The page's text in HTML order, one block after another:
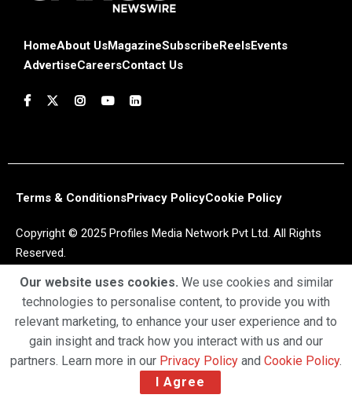
HomeAbout UsMagazineSubscribe ReelsEvents
AdvertiseCareersContact Us
Terms & ConditionsPrivacy PolicyCookie Policy
Copyright © 2025 Profiles Media Network Pvt Ltd. All Rights
Reserved.
Our website uses cookies. We use cookies and similar
technologies to personalise content, to provide you with
relevant marketing, to enhance your user experience and to
gain insight and track how you interact with us and our
partners. Learn more in our Privacy Policy and Cookie Policy.
I Agree